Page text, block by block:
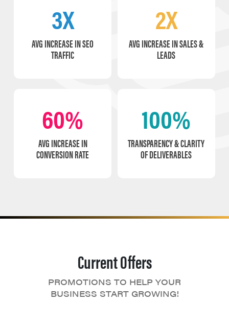
3X
AVG INCREASE IN SEO
TRAFFIC
2X
AVG INCREASE IN SALES &
LEADS
60%
AVG INCREASE IN
CONVERSION RATE
100%
TRANSPARENCY & CLARITY
OF DELIVERABLES
Current Offers
PROMOTIONS TO HELP YOUR
BUSINESS START GROWING!